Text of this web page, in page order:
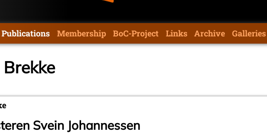
Publications Membership BoC-Project Links Archive Galleries
Svein Johannessen